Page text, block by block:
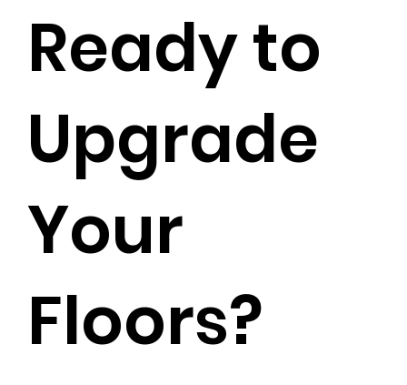
Ready to
Upgrade
Your
Floors?